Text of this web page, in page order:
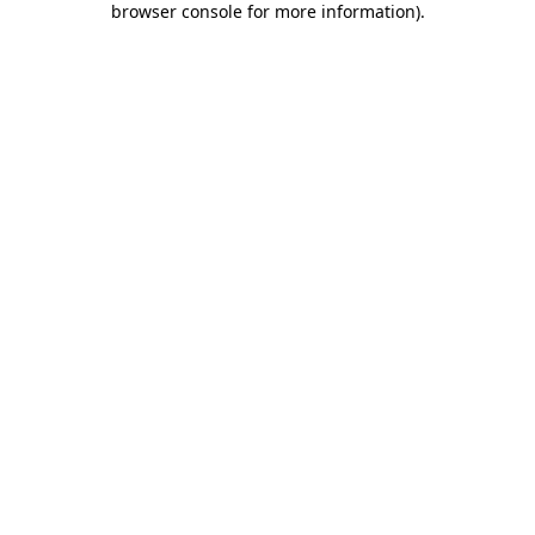
browser console for more information).